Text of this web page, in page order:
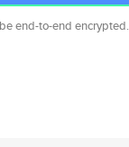
end-to-end encrypted.